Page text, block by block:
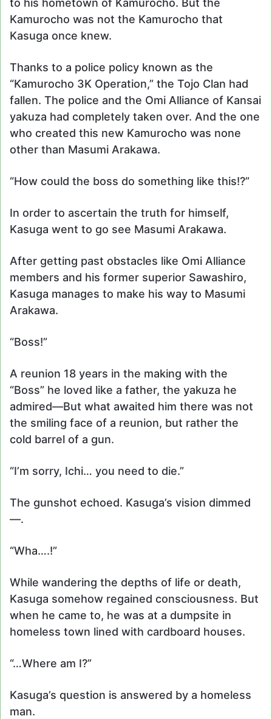
to his hometown of Kamurocho. But the
Kamurocho was not the Kamurocho that
Kasuga once knew.
Thanks to a police policy known as the
“Kamurocho 3K Operation,” the Tojo Clan had
fallen. The police and the Omi Alliance of Kansai
yakuza had completely taken over. And the one
who created this new Kamurocho was none
other than Masumi Arakawa.
“How could the boss do something like this!?”
In order to ascertain the truth for himself,
Kasuga went to go see Masumi Arakawa.
After getting past obstacles like Omi Alliance
members and his former superior Sawashiro,
Kasuga manages to make his way to Masumi
Arakawa.
“Boss!”
A reunion 18 years in the making with the
“Boss” he loved like a father, the yakuza he
admired—But what awaited him there was not
the smiling face of a reunion, but rather the
cold barrel of a gun.
“I’m sorry, Ichi… you need to die.”
The gunshot echoed. Kasuga’s vision dimmed
—.
“Wha….!”
While wandering the depths of life or death,
Kasuga somehow regained consciousness. But
when he came to, he was at a dumpsite in
homeless town lined with cardboard houses.
“…Where am I?”
Kasuga’s question is answered by a homeless
man.